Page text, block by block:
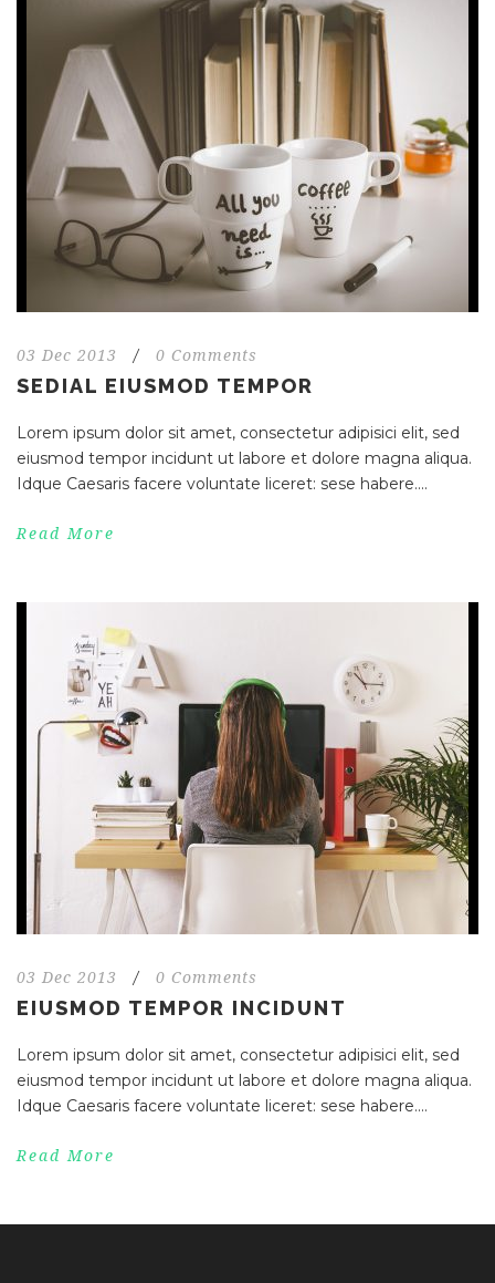
03 Dec 2013 / 0 Comments
SEDIAL EIUSMOD TEMPOR
Lorem ipsum dolor sit amet, consectetur adipisici elit, sed
eiusmod tempor incidunt ut labore et dolore magna aliqua.
Idque Caesaris facere voluntate liceret: sese habere....
Read More
03 Dec 2013 / 0 Comments
EIUSMOD TEMPOR INCIDUNT
Lorem ipsum dolor sit amet, consectetur adipisici elit, sed
eiusmod tempor incidunt ut labore et dolore magna aliqua.
Idque Caesaris facere voluntate liceret: sese habere....
Read More